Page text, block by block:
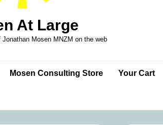
At Large
Mosen MNZM on the web
Mosen Consulting Store Your Cart